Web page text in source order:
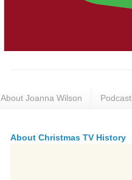
About Joanna Wilson Podcast
About Christmas TV History